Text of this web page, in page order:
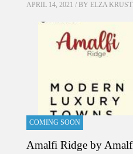
APRIL 14, 2021 / BY ELZA
COMING SOON
Amalfi Ridge by